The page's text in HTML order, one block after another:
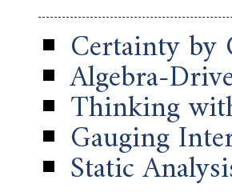
Certainty by
Algebra-
Thinking
Gauging
Static